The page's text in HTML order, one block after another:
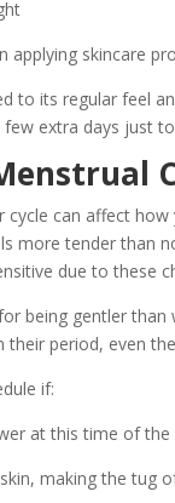
applying skincare
to its regular feel
few extra days just
cycle can affect
more tender than
due to these
being gentler
their period, even
if:
at this time of the
making the tug